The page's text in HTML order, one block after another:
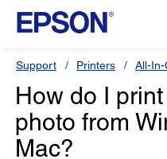
Support Printers All-
How do I
photo from
Mac?